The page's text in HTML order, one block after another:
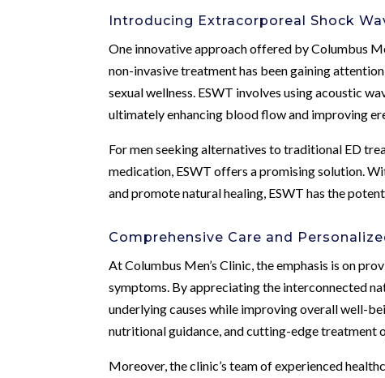
Introducing Extracorporeal Shock
One innovative approach offered by Columbus
non-invasive treatment has been gaining
sexual wellness. ESWT involves using acoustic
ultimately enhancing blood flow and improving
For men seeking alternatives to traditional ED
medication, ESWT offers a promising solution.
and promote natural healing, ESWT has the
Comprehensive Care and
At Columbus Men’s Clinic, the emphasis is on
symptoms. By appreciating the interconnected
underlying causes while improving overall well-
nutritional guidance, and cutting-edge treatment
Moreover, the clinic’s team of experienced